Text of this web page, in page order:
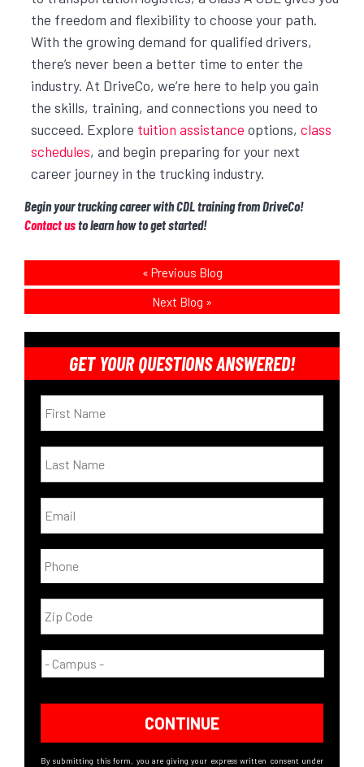
the freedom and flexibility to choose your path.
With the growing demand for qualified drivers,
there’s never been a better time to enter the
industry. At DriveCo, we’re here to help you gain
the skills, training, and connections you need to
succeed. Explore tuition assistance options, class
schedules, and begin preparing for your next
career journey in the trucking industry.
Begin your trucking career with CDL training from DriveCo!
Contact usto learn how to get started!
« Previous Blog
Next Blog »
GET YOUR QUESTIONS ANSWERED!
CONTINUE
By submitting this form, you are giving your express written consent under